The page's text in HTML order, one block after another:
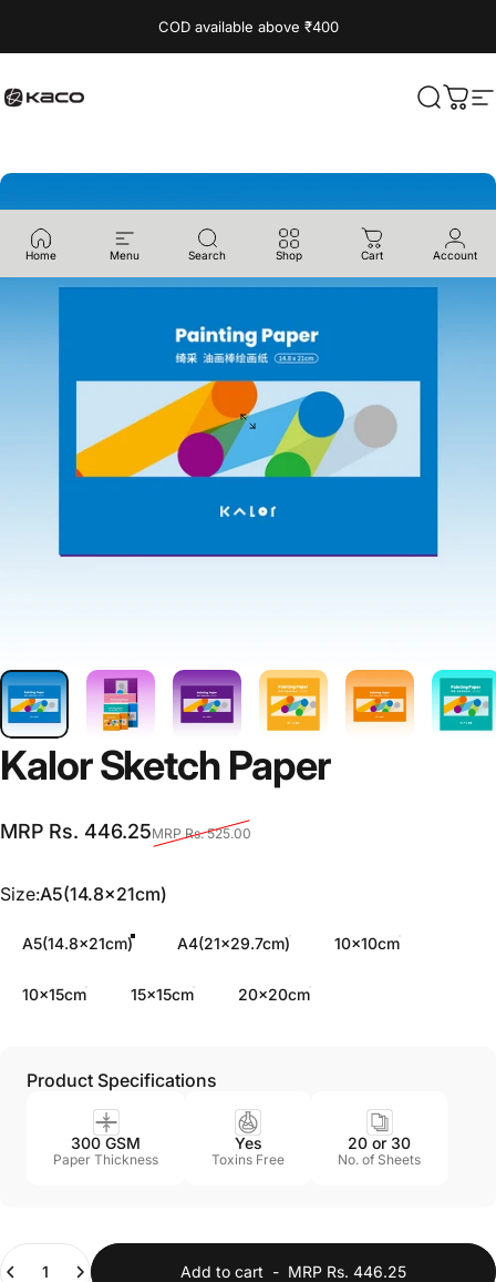
Privacy
COD available above ₹400
KACO Search
Cart
Home Menu Search Shop Cart Account
KalorSketch Paper
Sale price
MRP Rs. 446.25
Regular price MRP Rs. 525.00
Size
Size:A5(14.8x21cm)
A5(14.8x21cm) A4(21x29.7cm) 10x10cm
10x15cm 15x15cm 20x20cm
Product Specifications
300 GSM
Paper Thickness
Yes
Toxins Free
20 or 30
No. of Sheets
Quantity
Add to cart - MRP Rs. 446.25